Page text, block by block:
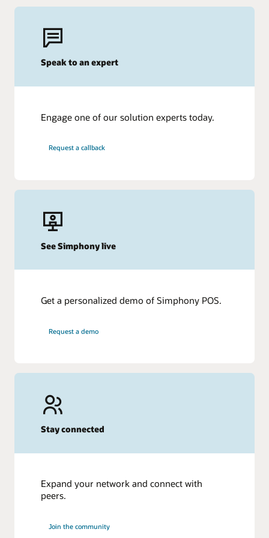
personalization and inventory for accurate, automated stock
Oracle Cloud Marketplace offers a broad collection of fully
vetted Simphony POS integration partners. Shaping your
POS to fit the needs of your restaurant has never been easier.
Learn more about our POS integrations
Speak to an expert
Engage one of our solution experts today.
Request a callback
See Simphony live
Get a personalized demo of Simphony POS.
Request a demo
Stay connected
Expand your network and connect with
peers.
Join the community